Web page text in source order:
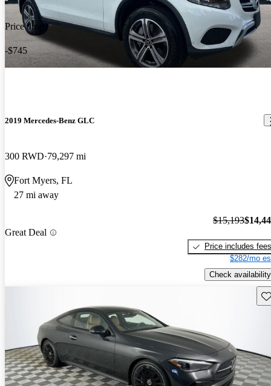
Price drop
-$745
2019 Mercedes-Benz GLC
300 RWD 79,297 mi
Fort Myers, FL
27 mi away
Great Deal
$15,193
Price includes fees
$282/mo
Check availability